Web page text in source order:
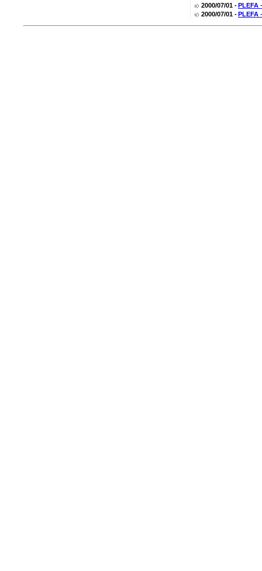
2000/07/01 -PLEFA
2000/07/01 -PLEFA